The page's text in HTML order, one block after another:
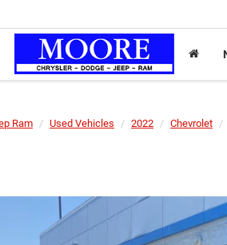
Ram Used Vehicles 2022 Chevrolet